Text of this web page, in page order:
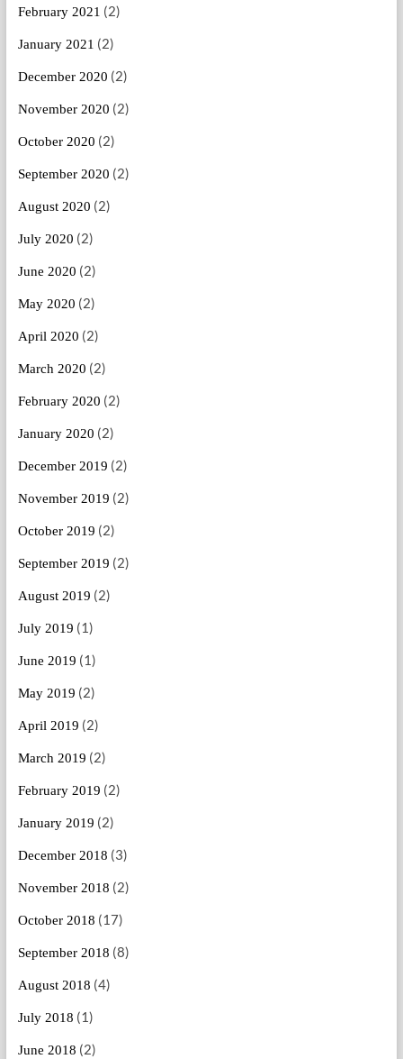
February 2021 (2)
January 2021 (2)
December 2020 (2)
November 2020 (2)
October 2020 (2)
September 2020 (2)
August 2020 (2)
July 2020 (2)
June 2020 (2)
May 2020 (2)
April 2020 (2)
March 2020 (2)
February 2020 (2)
January 2020 (2)
December 2019 (2)
November 2019 (2)
October 2019 (2)
September 2019 (2)
August 2019 (2)
July 2019 (1)
June 2019 (1)
May 2019 (2)
April 2019 (2)
March 2019 (2)
February 2019 (2)
January 2019 (2)
December 2018 (3)
November 2018 (2)
October 2018 (17)
September 2018 (8)
August 2018 (4)
July 2018 (1)
June 2018 (2)